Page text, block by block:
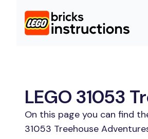
LEGO 31053
On this page you can find
31053 Treehouse